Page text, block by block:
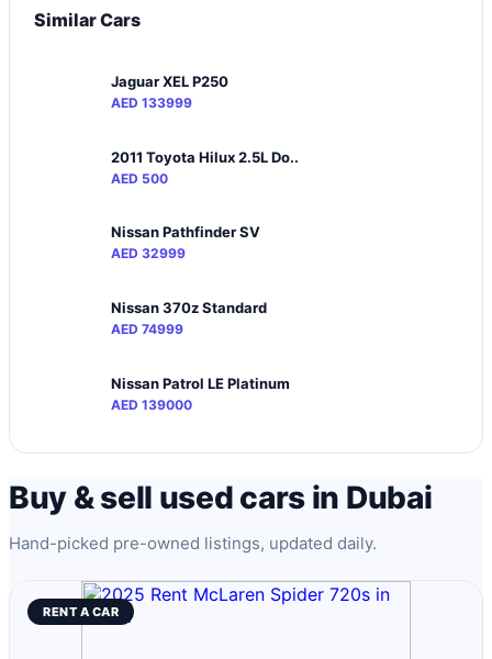
Similar Cars
Jaguar XEL P250
AED 133999
2011 Toyota Hilux 2.5L Do..
AED 500
Nissan Pathfinder SV
AED 32999
Nissan 370z Standard
AED 74999
Nissan Patrol LE Platinum
AED 139000
Buy & sell used cars in Dubai
Hand-picked pre-owned listings, updated daily.
RENT A CAR